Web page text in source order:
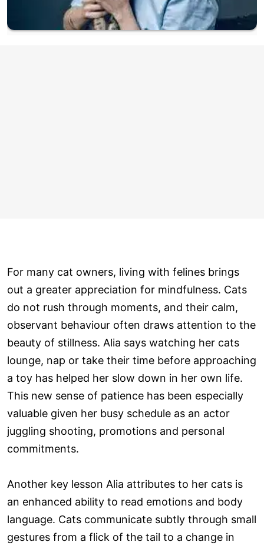
For many cat owners, living with felines brings
out a greater appreciation for mindfulness. Cats
do not rush through moments, and their calm,
observant behaviour often draws attention to the
beauty of stillness. Alia says watching her cats
lounge, nap or take their time before approaching
a toy has helped her slow down in her own life.
This new sense of patience has been especially
valuable given her busy schedule as an actor
juggling shooting, promotions and personal
commitments.
Another key lesson Alia attributes to her cats is
an enhanced ability to read emotions and body
language. Cats communicate subtly through small
gestures from a flick of the tail to a change in